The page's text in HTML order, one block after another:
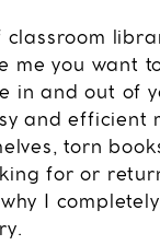
me you want
in and out of
and efficient
torn
for or
I